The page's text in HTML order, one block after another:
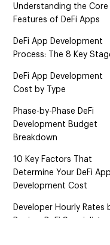
Understanding the Core
Features of DeFi Apps
DeFi App Development
Process: The 8 Key
DeFi App Development
Cost by Type
Phase-by-Phase DeFi
Development Budget
Breakdown
10 Key Factors That
Determine Your DeFi App
Development Cost
Developer Hourly Rates
Region: DeFi Specialists